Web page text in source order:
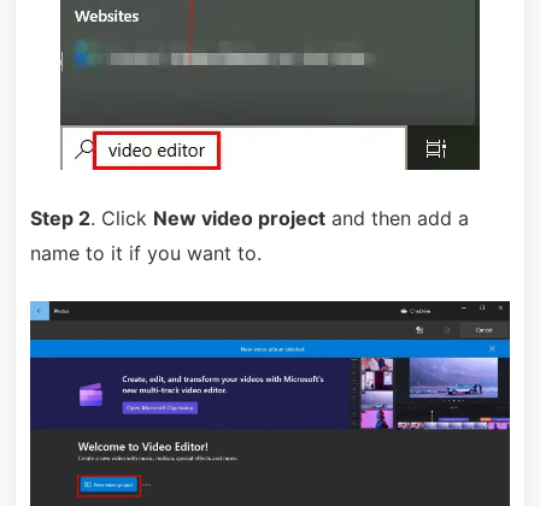
Step 2. Click New video projectand then add a
name to it if you want to.